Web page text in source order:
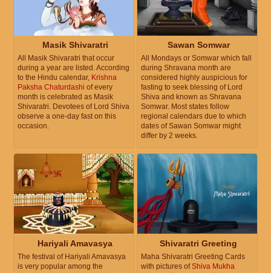
Masik Shivaratri
All Masik Shivaratri that occur
during a year are listed. According
to the Hindu calendar, Krishna
Paksha Chaturdashi of every
month is celebrated as Masik
Shivaratri. Devotees of Lord Shiva
observe a one-day fast on this
occasion.
Sawan Somwar
All Mondays or Somwar which fall
during Shravana month are
considered highly auspicious for
fasting to seek blessing of Lord
Shiva and known as Shravana
Somwar. Most states follow
regional calendars due to which
dates of Sawan Somwar might
differ by 2 weeks.
Hariyali Amavasya
The festival of Hariyali Amavasya
is very popular among the
Shivaratri Greeting
Maha Shivaratri Greeting Cards
with pictures ofShiva Mukha